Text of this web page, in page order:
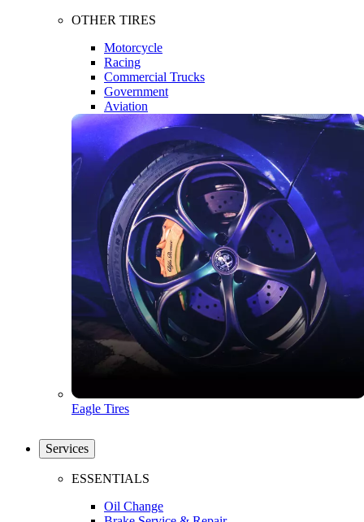
OTHER TIRES
Motorcycle
Racing
Commercial Trucks
Government
Aviation
Eagle Tires
Services
ESSENTIALS
Oil Change